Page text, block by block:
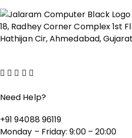
18, Radhey Corner Complex 1st
Hathijan Cir, Ahmedabad,
Need Help?
+91 94088 96119
Monday – Friday: 9:00 – 20:00